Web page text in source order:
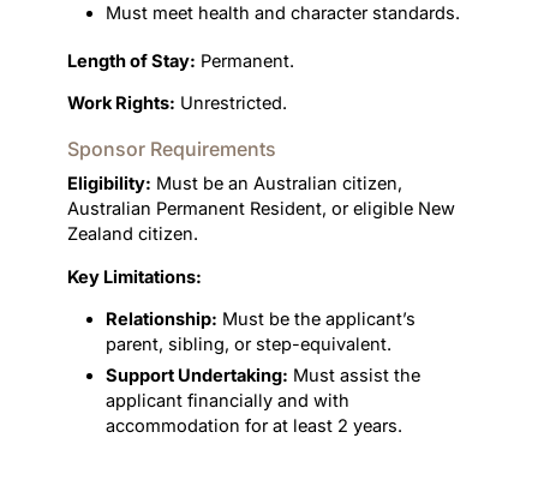
Must meet health and character standards.
Length of Stay: Permanent.
Work Rights: Unrestricted.
Sponsor Requirements
Eligibility: Must be an Australian citizen,
Australian Permanent Resident, or eligible New
Zealand citizen.
Key Limitations:
Relationship: Must be the applicant’s
parent, sibling, or step-equivalent.
Support Undertaking: Must assist the
applicant financially and with
accommodation for at least 2 years.